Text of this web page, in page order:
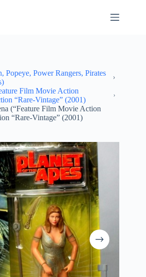
Popeye, Power Rangers, Pirates
Film Movie Action
“Rare-Vintage” (2001)
(“Feature Film Movie Action
“Rare-Vintage” (2001)